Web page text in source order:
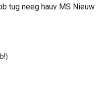
tug neeg hauv MS Nieuw